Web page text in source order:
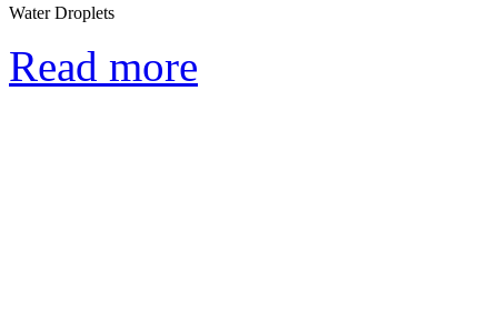
Water Droplets
Read more